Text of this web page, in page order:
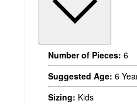
Number of Pieces: 6
Suggested Age: 6
Sizing: Kids